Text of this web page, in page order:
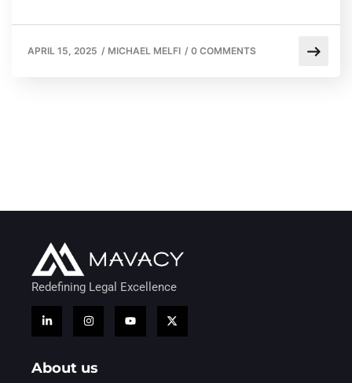
APRIL 15, 2025 / MICHAEL MELFI / 0 COMMENTS
Redefining Legal Excellence
About us